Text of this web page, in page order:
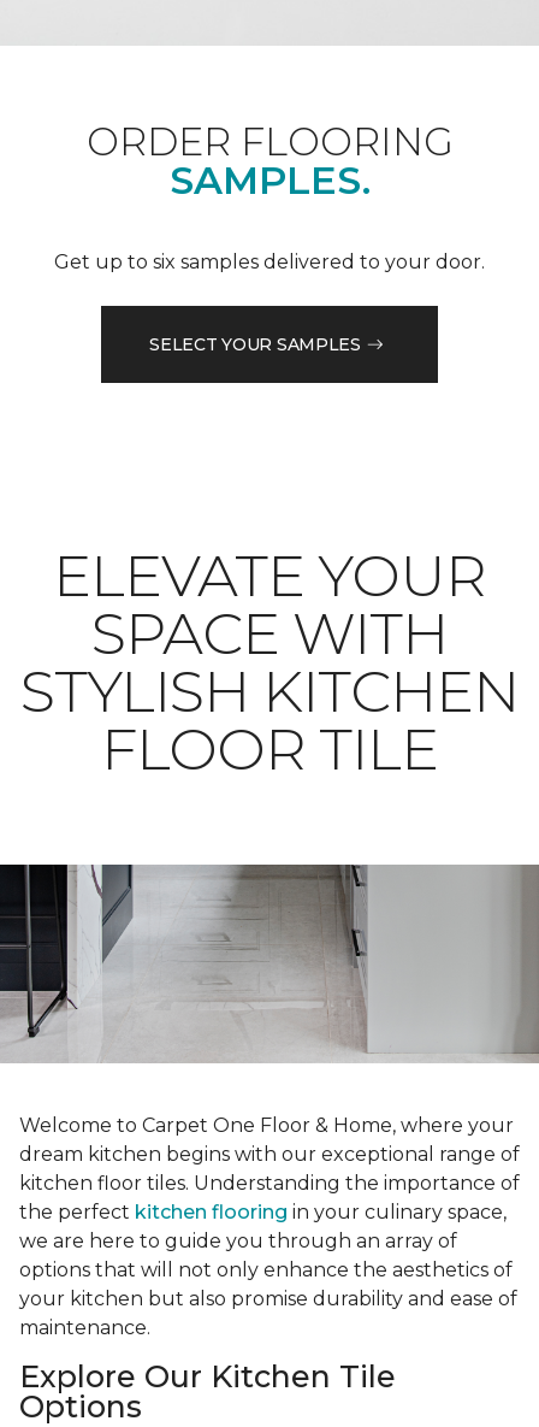
ORDER FLOORING
SAMPLES.
Get up to six samples delivered to your door.
SELECT YOUR SAMPLES
ELEVATE YOUR
SPACE WITH
STYLISH KITCHEN
FLOOR TILE
Welcome to Carpet One Floor & Home, where your
dream kitchen begins with our exceptional range of
kitchen floor tiles. Understanding the importance of
the perfect kitchen flooring in your culinary space,
we are here to guide you through an array of
options that will not only enhance the aesthetics of
your kitchen but also promise durability and ease of
maintenance.
Explore Our Kitchen Tile
Options